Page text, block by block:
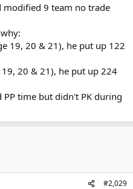
modified 9 team no trade
19, 20 & 21), he put up 122
20 & 21), he put up 224
time but didn't PK during
#2,029